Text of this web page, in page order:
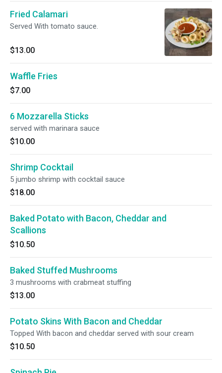
Fried Calamari
Served With tomato sauce.
$13.00
Waffle Fries
$7.00
6 Mozzarella Sticks
served with marinara sauce
$10.00
Shrimp Cocktail
5 jumbo shrimp with cocktail sauce
$18.00
Baked Potato with Bacon, Cheddar and
Scallions
$10.50
Baked Stuffed Mushrooms
3 mushrooms with crabmeat stuffing
$13.00
Potato Skins With Bacon and Cheddar
Topped With bacon and cheddar served with sour cream
$10.50